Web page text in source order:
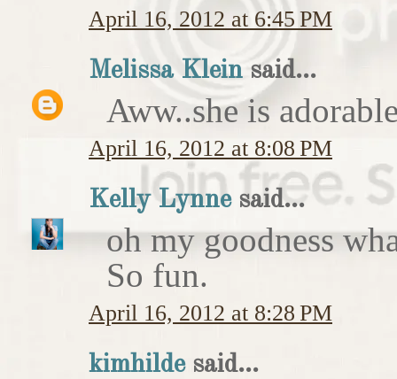
April 16, 2012 at 6:45 PM
Melissa Klein said...
Aww..she is
April 16, 2012 at 8:08 PM
Kelly Lynnesaid...
oh my goodness
So fun.
April 16, 2012 at 8:28 PM
kimhildesaid...